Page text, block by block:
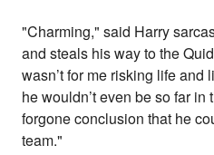
"Charming," said Harry
and steals his way to the
wasn’t for me risking life and
he wouldn’t even be so far in
forgone conclusion that he
team."